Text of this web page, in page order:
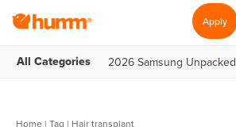
Apply
All Categories 2026 Samsung Unpacked
Home | Tag | Hair transplant